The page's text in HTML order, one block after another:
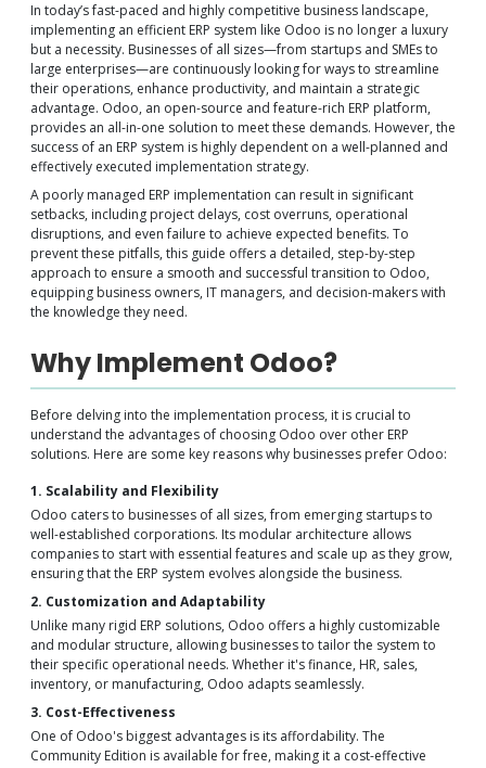
In today’s fast-paced and highly competitive business landscape,
implementing an efficient ERP system like Odoo is no longer a luxury
but a necessity. Businesses of all sizes—from startups and SMEs to
large enterprises—are continuously looking for ways to streamline
their operations, enhance productivity, and maintain a strategic
advantage. Odoo, an open-source and feature-rich ERP platform,
provides an all-in-one solution to meet these demands. However, the
success of an ERP system is highly dependent on a well-planned and
effectively executed implementation strategy.
A poorly managed ERP implementation can result in significant
setbacks, including project delays, cost overruns, operational
disruptions, and even failure to achieve expected benefits. To
prevent these pitfalls, this guide offers a detailed, step-by-step
approach to ensure a smooth and successful transition to Odoo,
equipping business owners, IT managers, and decision-makers with
the knowledge they need.
Why Implement Odoo?
Before delving into the implementation process, it is crucial to
understand the advantages of choosing Odoo over other ERP
solutions. Here are some key reasons why businesses prefer Odoo:
1. Scalability and Flexibility
Odoo caters to businesses of all sizes, from emerging startups to
well-established corporations. Its modular architecture allows
companies to start with essential features and scale up as they grow,
ensuring that the ERP system evolves alongside the business.
2. Customization and Adaptability
Unlike many rigid ERP solutions, Odoo offers a highly customizable
and modular structure, allowing businesses to tailor the system to
their specific operational needs. Whether it's finance, HR, sales,
inventory, or manufacturing, Odoo adapts seamlessly.
3. Cost-Effectiveness
One of Odoo's biggest advantages is its affordability. The
Community Edition is available for free, making it a cost-effective